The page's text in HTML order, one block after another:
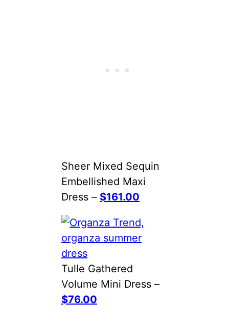
Sheer Mixed Sequin
Embellished Maxi
Dress – $161.00
Tulle Gathered
Volume Mini Dress –
$76.00